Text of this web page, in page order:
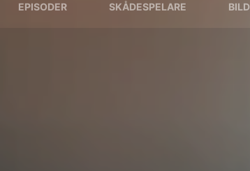
EPISODER SKÅDESPELARE